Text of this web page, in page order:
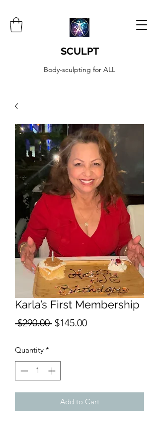
SCULPT
Body-sculpting for ALL
Karla’s First Membership
$290.00 Regular
$145.00Sale
Quantity *
Add to Cart